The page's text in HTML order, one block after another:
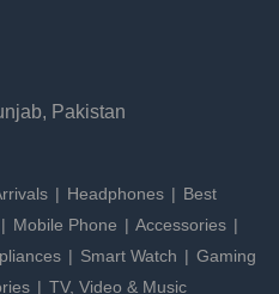
Pakistan
Headphones
Best
Mobile Phone
Accessories
Smart Watch
Gaming
TV, Video & Music